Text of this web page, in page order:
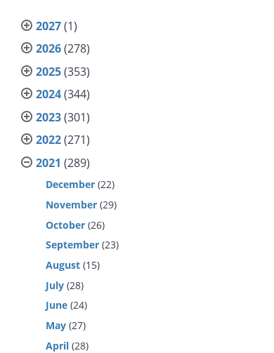
2027(1)
2026(278)
2025(353)
2024(344)
2023(301)
2022(271)
2021 (289)
December (22)
November (29)
October (26)
September (23)
August (15)
July (28)
June (24)
May (27)
April (28)